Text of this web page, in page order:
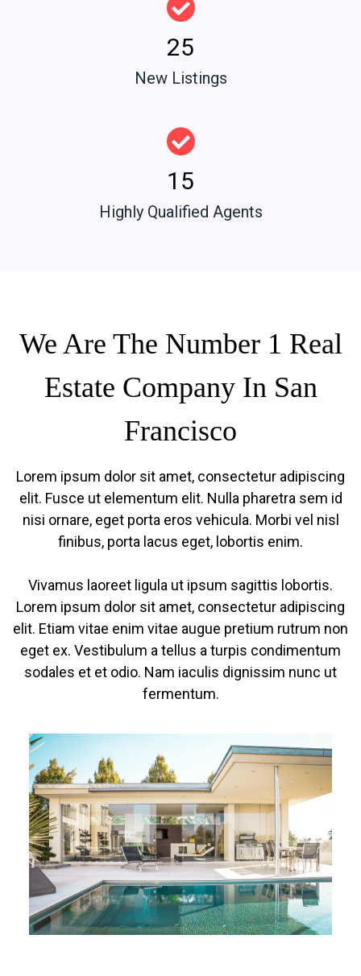
25
New Listings
15
Highly Qualified Agents
We Are The Number 1 Real
Estate Company In San
Francisco
Lorem ipsum dolor sit amet, consectetur adipiscing
elit. Fusce ut elementum elit. Nulla pharetra sem id
nisi ornare, eget porta eros vehicula. Morbi vel nisl
finibus, porta lacus eget, lobortis enim.
Vivamus laoreet ligula ut ipsum sagittis lobortis.
Lorem ipsum dolor sit amet, consectetur adipiscing
elit. Etiam vitae enim vitae augue pretium rutrum non
eget ex. Vestibulum a tellus a turpis condimentum
sodales et et odio. Nam iaculis dignissim nunc ut
fermentum.